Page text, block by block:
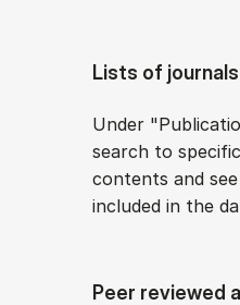
Lists of journals
Under
search to
contents and
included in the
Peer reviewed